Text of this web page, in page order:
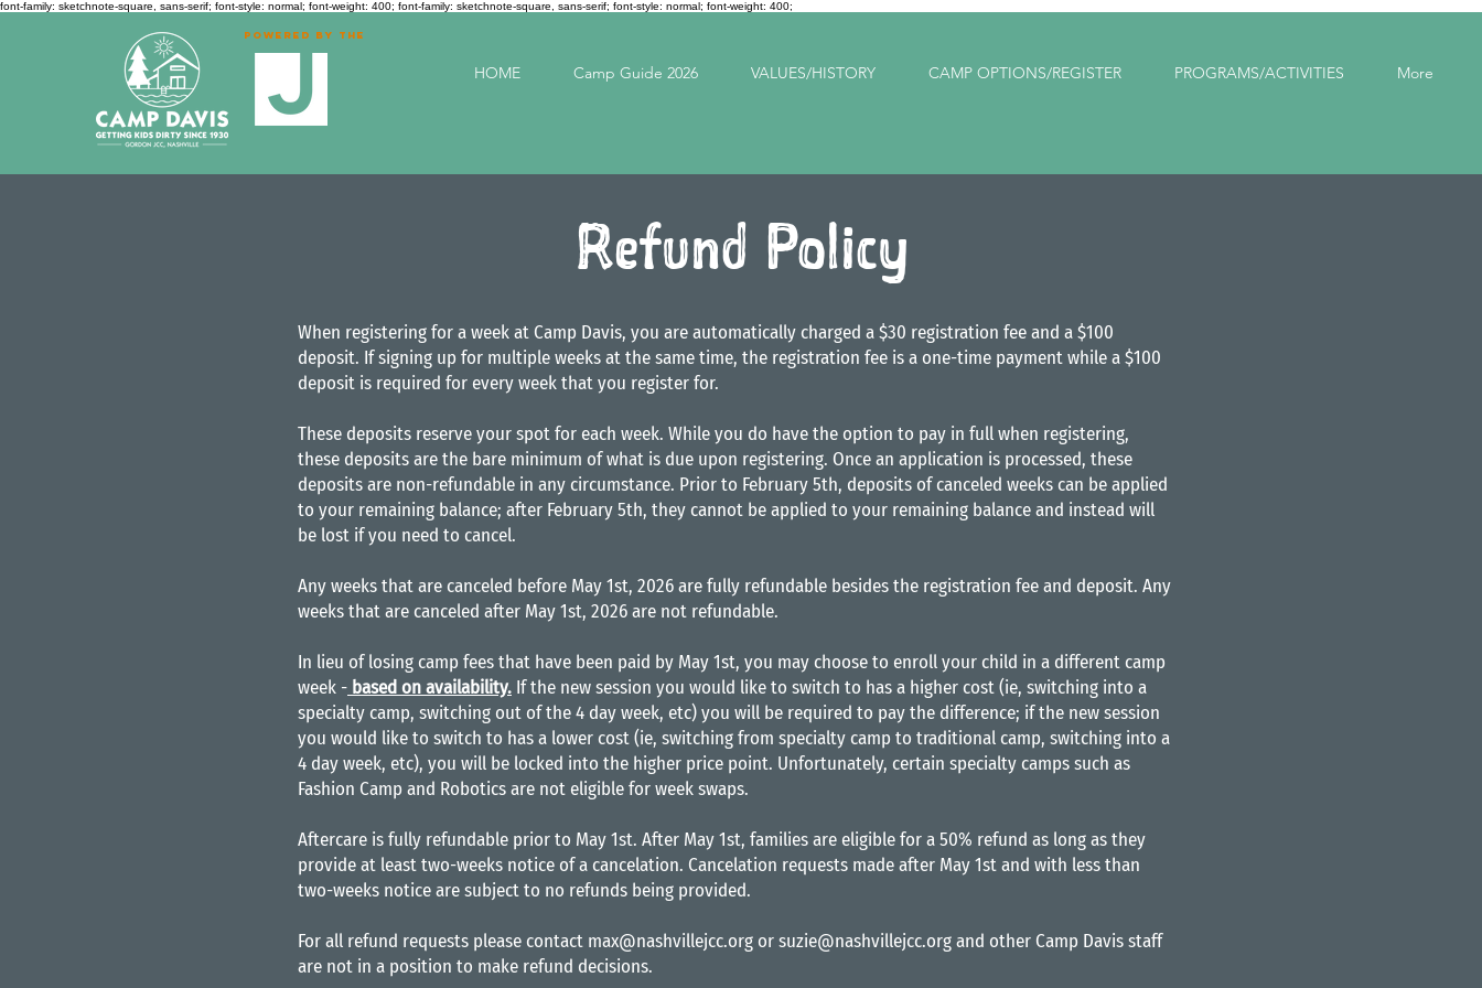
font-family: sketchnote-square, sans-serif; font-style: normal; font-weight: 400; font-family: sketchnote-square, sans-serif; font-style: normal; font-weight: 400;
HOME Camp Guide 2026 VALUES/HISTORY CAMP OPTIONS/REGISTER PROGRAMS/ACTIVITIES More
Powered by the
Refund Policy
When registering for a week at Camp Davis, you are automatically charged a $30 registration fee and a $100
deposit. If signing up for multiple weeks at the same time, the registration fee is a one-time payment while a $100
deposit is required for every week that you register for.
These deposits reserve your spot for each week. While you do have the option to pay in full when registering,
these deposits are the bare minimum of what is due upon registering. Once an application is processed, these
deposits are non-refundable in any circumstance. Prior to February 5th, deposits of canceled weeks can be applied
to your remaining balance; after February 5th, they cannot be applied to your remaining balance and instead will
be lost if you need to cancel.
Any weeks that are canceled before May 1st, 2026 are fully refundable besides the registration fee and deposit. Any
weeks that are canceled after May 1st, 2026 are not refundable.
In lieu of losing camp fees that have been paid by May 1st, you may choose to enroll your child in a different camp
week - based on availability. If the new session you would like to switch to has a higher cost (ie, switching into a
specialty camp, switching out of the 4 day week, etc) you will be required to pay the difference; if the new session
you would like to switch to has a lower cost (ie, switching from specialty camp to traditional camp, switching into a
4 day week, etc), you will be locked into the higher price point. Unfortunately, certain specialty camps such as
Fashion Camp and Robotics are not eligible for week swaps.
Aftercare is fully refundable prior to May 1st. After May 1st, families are eligible for a 50% refund as long as they
provide at least two-weeks notice of a cancelation. Cancelation requests made after May 1st and with less than
two-weeks notice are subject to no refunds being provided.
For all refund requests please contact max@nashvillejcc.orgorsuzie@nashvillejcc.organd other Camp Davis staff
are not in a position to make refund decisions.